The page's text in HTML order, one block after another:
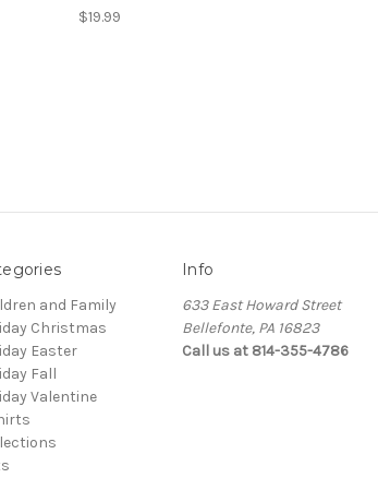
$19.99
and Family
Christmas
Easter
Fall
Valentine
Info
633 East Howard Street
Bellefonte, PA 16823
Call us at 814-355-4786